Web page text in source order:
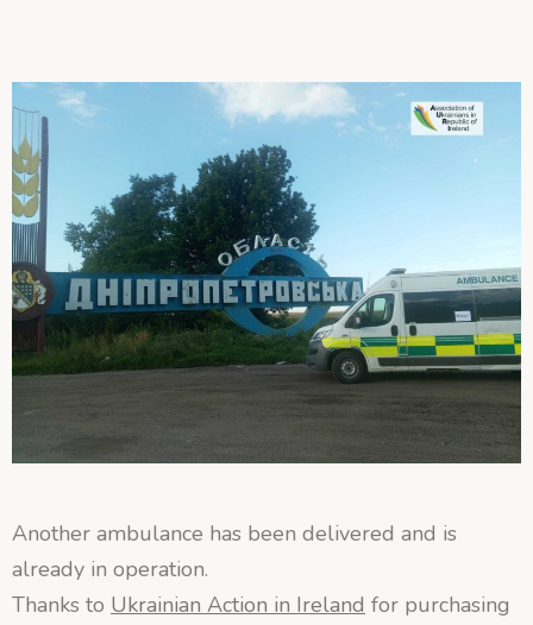
Another ambulance has been delivered and is
already in operation.
Thanks to Ukrainian Action in Ireland for purchasing